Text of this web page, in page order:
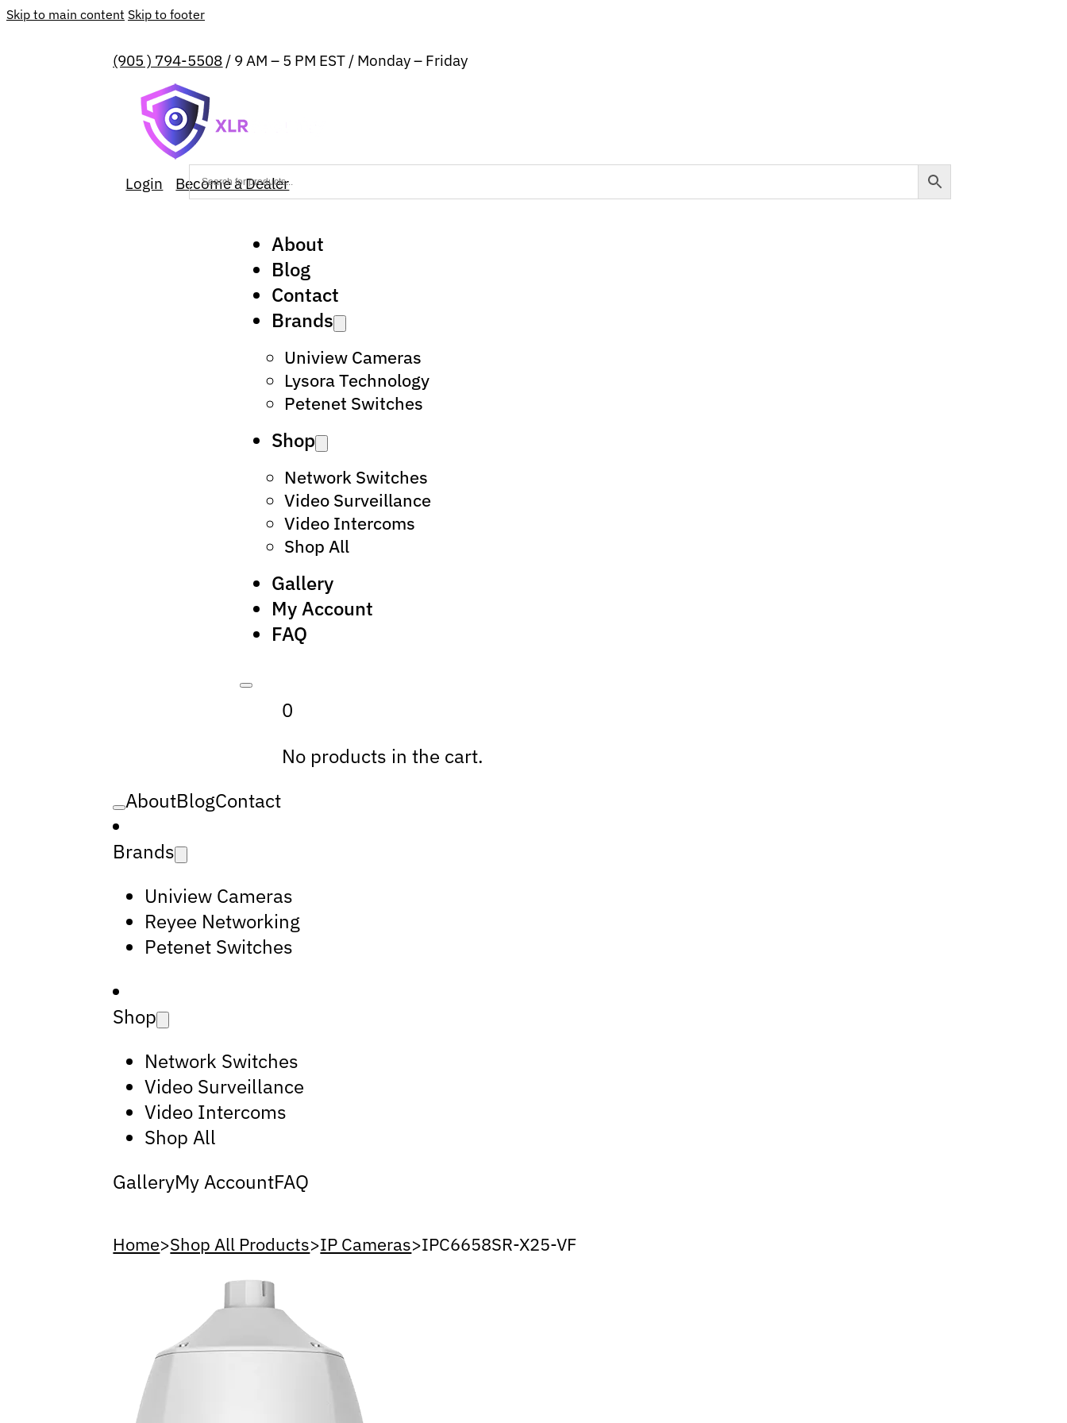
Skip to main content Skip to footer
(905 ) 794-5508 / 9 AM – 5 PM EST / Monday – Friday
Login Become a Dealer
About
Blog
Contact
Brands
Uniview Cameras
Lysora Technology
Petenet Switches
Shop
Network Switches
Video Surveillance
Video Intercoms
Shop All
Gallery
My Account
FAQ
0
No products in the cart.
AboutBlogContact
Brands
Uniview Cameras
Reyee Networking
Petenet Switches
Shop
Network Switches
Video Surveillance
Video Intercoms
Shop All
GalleryMy AccountFAQ
Home>Shop All Products>IP Cameras>IPC6658SR-X25-VF